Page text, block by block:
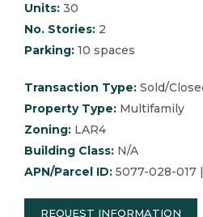
Units: 30
No. Stories: 2
Parking: 10 spaces
Transaction Type: Sold/
Property Type: Multifamily
Zoning: LAR4
Building Class: N/A
APN/Parcel ID: 5077-028-017
REQUEST INFORMATION